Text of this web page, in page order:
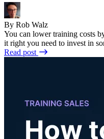
By Rob Walz
You can lower training costs
it right you need to invest in
Read post